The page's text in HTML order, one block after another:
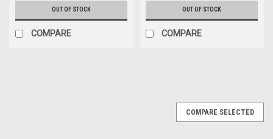
OUT OF STOCK
COMPARE
OUT OF STOCK
COMPARE
COMPARE SELECTED